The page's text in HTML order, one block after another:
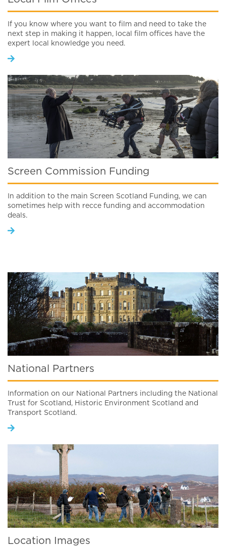
If you know where you want to film and need to take the
next step in making it happen, local film offices have the
expert local knowledge you need.
Screen Commission Funding
In addition to the main Screen Scotland Funding, we can
sometimes help with recce funding and accommodation
deals.
National Partners
Information on our National Partners including the National
Trust for Scotland, Historic Environment Scotland and
Transport Scotland.
Location Images